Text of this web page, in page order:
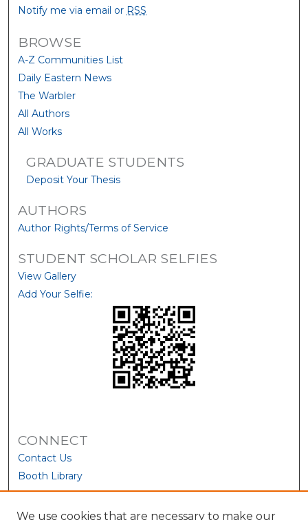
Notify me via email or RSS
BROWSE
A-Z Communities List
Daily Eastern News
The Warbler
All Authors
All Works
GRADUATE STUDENTS
Deposit Your Thesis
AUTHORS
Author Rights/Terms of Service
STUDENT SCHOLAR SELFIES
View Gallery
Add Your Selfie:
CONNECT
Contact Us
Booth Library
We use cookies that are necessary to make our